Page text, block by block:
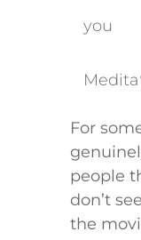
you
​​​​​​For
people
don’t
the